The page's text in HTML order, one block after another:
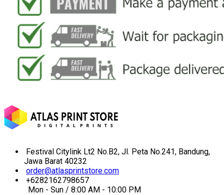
Festival Citylink Lt2 No.B2, Jl. Peta No.241, Bandung,
Jawa Barat 40232
order@atlasprintstore.com
+6282162798657
Mon - Sun / 8:00 AM - 10:00 PM